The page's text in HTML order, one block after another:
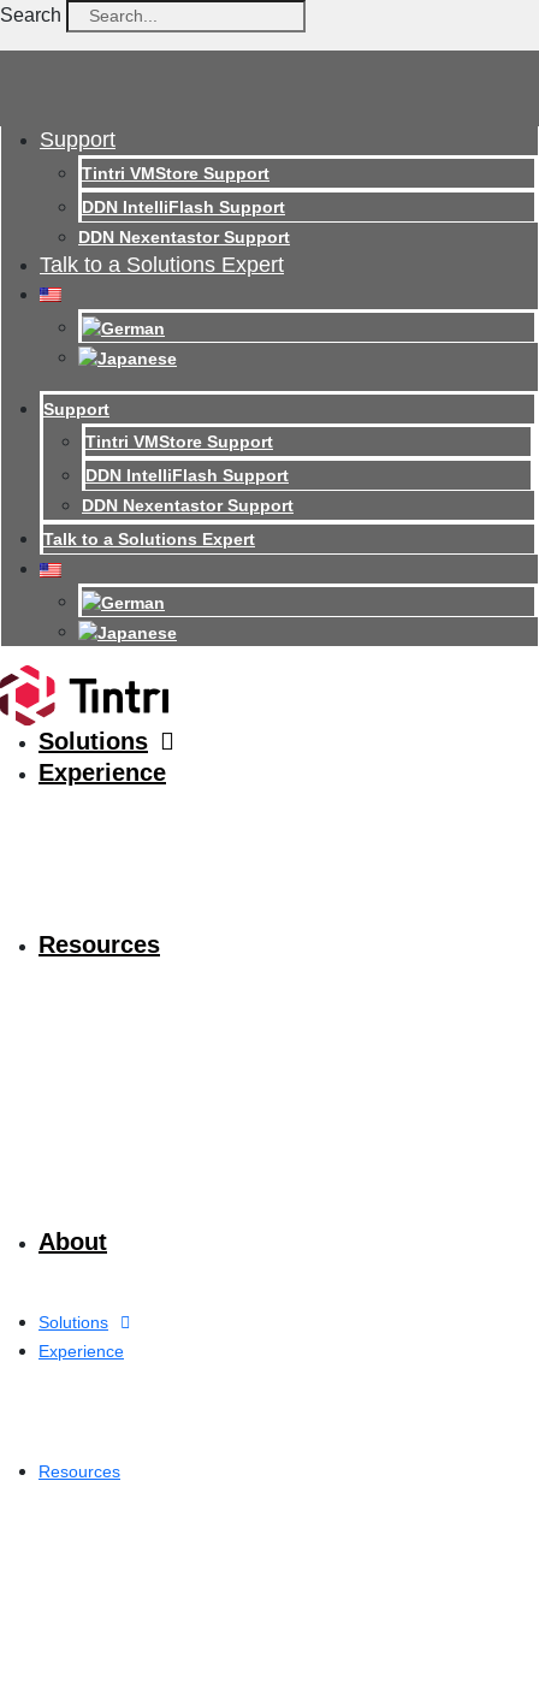
Search
Support
Tintri VMStore Support
DDN IntelliFlash Support
DDN Nexentastor Support
Talk to a Solutions Expert
Support
Tintri VMStore Support
DDN IntelliFlash Support
DDN Nexentastor Support
Talk to a Solutions Expert
Solutions
Experience
Resources
About
Solutions
Experience
Resources